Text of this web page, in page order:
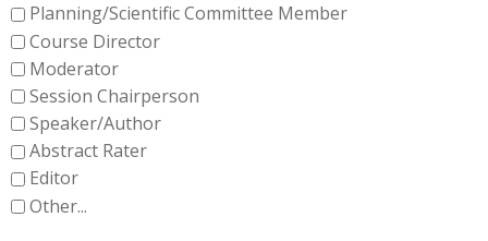
Planning/Scientific Committee Member
Course Director
Moderator
Session Chairperson
Speaker/Author
Abstract Rater
Editor
Other...